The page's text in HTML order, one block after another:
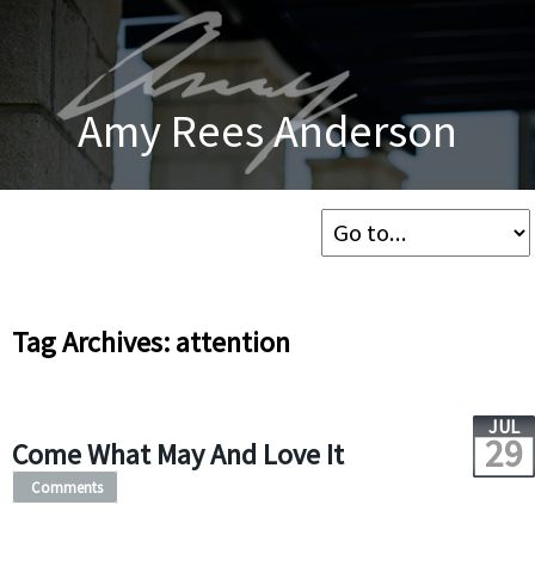
Amy Rees Anderson
Tag Archives: attention
Come What May And Love It
JUL
29
Comments